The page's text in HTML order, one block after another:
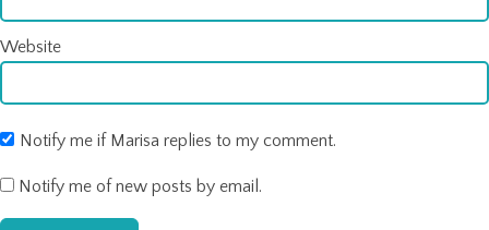
Website
Notify me if Marisa replies to my comment.
Notify me of new posts by email.